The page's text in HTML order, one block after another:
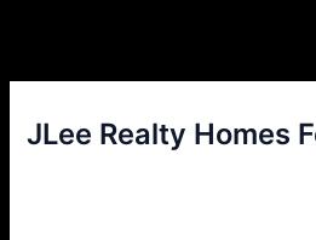
JLee Realty Homes